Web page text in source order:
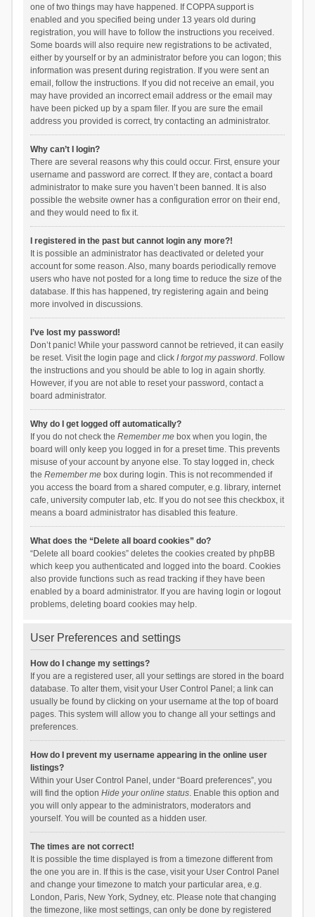
one of two things may have happened. If COPPA support is
enabled and you specified being under 13 years old during
registration, you will have to follow the instructions you received.
Some boards will also require new registrations to be activated,
either by yourself or by an administrator before you can logon; this
information was present during registration. If you were sent an
email, follow the instructions. If you did not receive an email, you
may have provided an incorrect email address or the email may
have been picked up by a spam filer. If you are sure the email
address you provided is correct, try contacting an administrator.
Why can’t I login?
There are several reasons why this could occur. First, ensure your
username and password are correct. If they are, contact a board
administrator to make sure you haven’t been banned. It is also
possible the website owner has a configuration error on their end,
and they would need to fix it.
I registered in the past but cannot login any more?!
It is possible an administrator has deactivated or deleted your
account for some reason. Also, many boards periodically remove
users who have not posted for a long time to reduce the size of the
database. If this has happened, try registering again and being
more involved in discussions.
I’ve lost my password!
Don’t panic! While your password cannot be retrieved, it can easily
be reset. Visit the login page and click I forgot my password. Follow
the instructions and you should be able to log in again shortly.
However, if you are not able to reset your password, contact a
board administrator.
Why do I get logged off automatically?
If you do not check the Remember mebox when you login, the
board will only keep you logged in for a preset time. This prevents
misuse of your account by anyone else. To stay logged in, check
the Remember mebox during login. This is not recommended if
you access the board from a shared computer, e.g. library, internet
cafe, university computer lab, etc. If you do not see this checkbox, it
means a board administrator has disabled this feature.
What does the “Delete all board cookies” do?
“Delete all board cookies” deletes the cookies created by phpBB
which keep you authenticated and logged into the board. Cookies
also provide functions such as read tracking if they have been
enabled by a board administrator. If you are having login or logout
problems, deleting board cookies may help.
User Preferences and settings
How do I change my settings?
If you are a registered user, all your settings are stored in the board
database. To alter them, visit your User Control Panel; a link can
usually be found by clicking on your username at the top of board
pages. This system will allow you to change all your settings and
preferences.
How do I prevent my username appearing in the online user
listings?
Within your User Control Panel, under “Board preferences”, you
will find the option Hide your online status. Enable this option and
you will only appear to the administrators, moderators and
yourself. You will be counted as a hidden user.
The times are not correct!
It is possible the time displayed is from a timezone different from
the one you are in. If this is the case, visit your User Control Panel
and change your timezone to match your particular area, e.g.
London, Paris, New York, Sydney, etc. Please note that changing
the timezone, like most settings, can only be done by registered